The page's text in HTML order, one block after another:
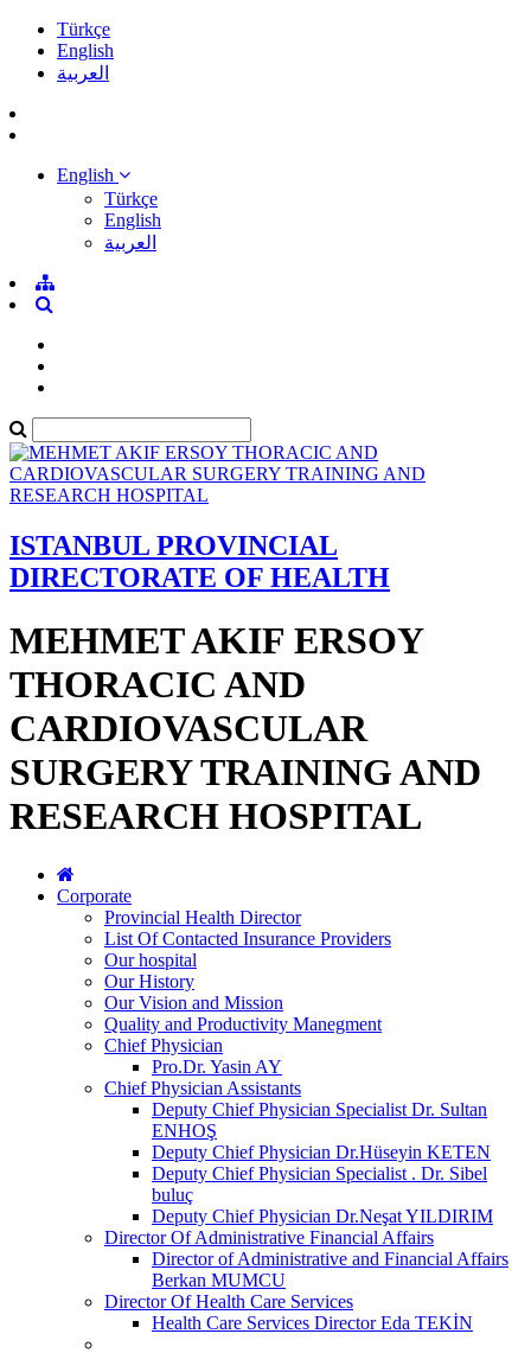
Türkçe
English
العربية
English
Türkçe
English
العربية
ISTANBUL PROVINCIAL
DIRECTORATE OF HEALTH
MEHMET AKIF ERSOY
THORACIC AND
CARDIOVASCULAR
SURGERY TRAINING AND
RESEARCH HOSPITAL
Corporate
Provincial Health Director
List Of Contacted Insurance Providers
Our hospital
Our History
Our Vision and Mission
Quality and Productivity Manegment
Chief Physician
Pro.Dr. Yasin AY
Chief Physician Assistants
Deputy Chief Physician Specialist Dr. Sultan
ENHOŞ
Deputy Chief Physician Dr.Hüseyin KETEN
Deputy Chief Physician Specialist . Dr. Sibel
buluç
Deputy Chief Physician Dr.Neşat YILDIRIM
Director Of Administrative Financial Affairs
Director of Administrative and Financial Affairs
Berkan MUMCU
Director Of Health Care Services
Health Care Services Director Eda TEKİN